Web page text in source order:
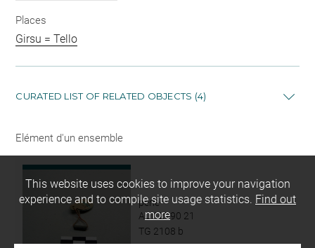
Places
Girsu = Tello
CURATED LIST OF RELATED OBJECTS (4)
Elément d'un ensemble
perle
AO 12790 21
TG 2108 b
This website uses cookies to improve your navigation
experience and to compile site usage statistics. Find out
more